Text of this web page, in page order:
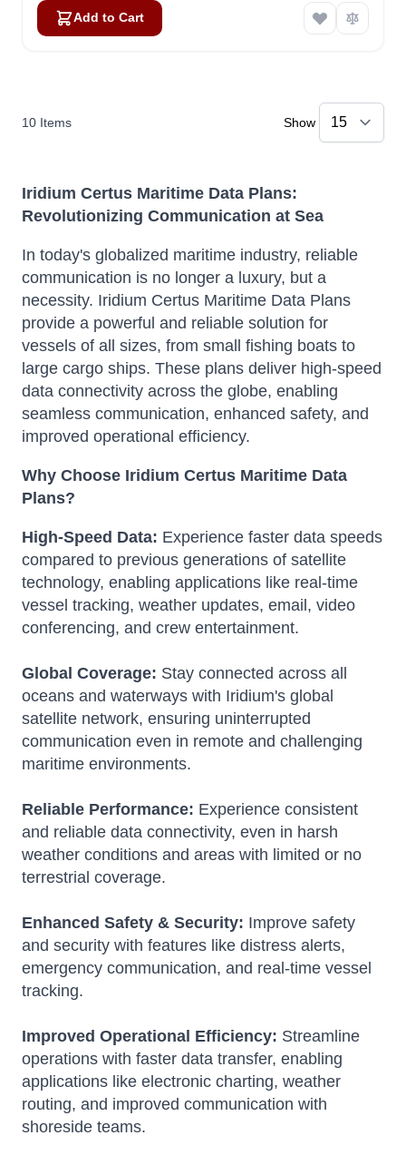
Add to Cart
10 Items Show
Iridium Certus Maritime Data Plans:
Revolutionizing Communication at Sea
In today's globalized maritime industry, reliable
communication is no longer a luxury, but a
necessity. Iridium Certus Maritime Data Plans
provide a powerful and reliable solution for
vessels of all sizes, from small fishing boats to
large cargo ships. These plans deliver high-speed
data connectivity across the globe, enabling
seamless communication, enhanced safety, and
improved operational efficiency.
Why Choose Iridium Certus Maritime Data
Plans?
High-Speed Data: Experience faster data speeds
compared to previous generations of satellite
technology, enabling applications like real-time
vessel tracking, weather updates, email, video
conferencing, and crew entertainment.
Global Coverage: Stay connected across all
oceans and waterways with Iridium's global
satellite network, ensuring uninterrupted
communication even in remote and challenging
maritime environments.
Reliable Performance: Experience consistent
and reliable data connectivity, even in harsh
weather conditions and areas with limited or no
terrestrial coverage.
Enhanced Safety & Security: Improve safety
and security with features like distress alerts,
emergency communication, and real-time vessel
tracking.
Improved Operational Efficiency: Streamline
operations with faster data transfer, enabling
applications like electronic charting, weather
routing, and improved communication with
shoreside teams.